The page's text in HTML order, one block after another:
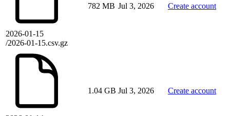
2026-01-15
/2026-01-15.csv.gz
782 MB Jul 3, 2026 Create account
1.04 GB Jul 3, 2026 Create account